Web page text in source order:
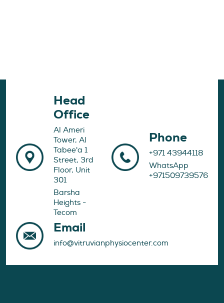
Head
Office
Al Ameri
Tower, Al
Tabee'a 1
Street, 3rd
Floor, Unit
301
Barsha
Heights -
Tecom
Phone
+971 43944118
WhatsApp
+971509739576
Email
info@vitruvianphysiocenter.com